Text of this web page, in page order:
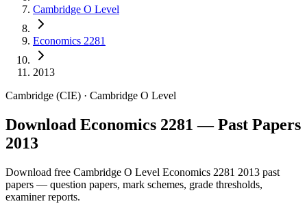
Cambridge O Level
Economics 2281
2013
Cambridge (CIE) · Cambridge O Level
Download Economics 2281 — Past Papers
2013
Download free Cambridge O Level Economics 2281 2013 past
papers — question papers, mark schemes, grade thresholds,
examiner reports.